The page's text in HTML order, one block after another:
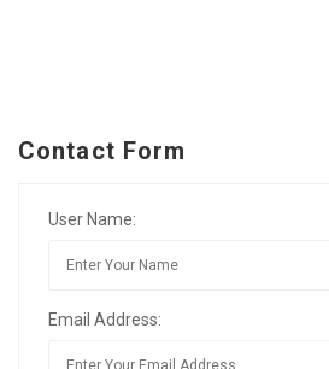
Contact Form
User Name:
Email Address: